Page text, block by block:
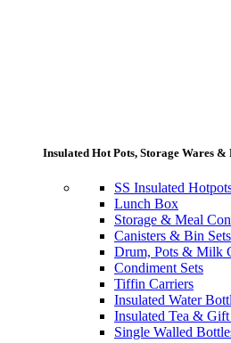
Insulated Hot Pots, Storage Wares
SS Insulated
Lunch Box
Storage & Meal
Canisters & Bin Sets
Drum, Pots & Milk
Condiment Sets
Tiffin Carriers
Insulated Water
Insulated Tea & Gift
Single Walled